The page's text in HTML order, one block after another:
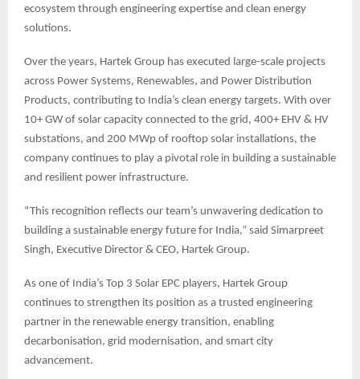
ecosystem through engineering expertise and clean energy
solutions.
Over the years, Hartek Group has executed large-scale projects
across Power Systems, Renewables, and Power Distribution
Products, contributing to India’s clean energy targets. With over
10+ GW of solar capacity connected to the grid, 400+ EHV & HV
substations, and 200 MWp of rooftop solar installations, the
company continues to play a pivotal role in building a sustainable
and resilient power infrastructure.
“This recognition reflects our team’s unwavering dedication to
building a sustainable energy future for India,” said Simarpreet
Singh, Executive Director & CEO, Hartek Group.
As one of India’s Top 3 Solar EPC players, Hartek Group
continues to strengthen its position as a trusted engineering
partner in the renewable energy transition, enabling
decarbonisation, grid modernisation, and smart city
advancement.